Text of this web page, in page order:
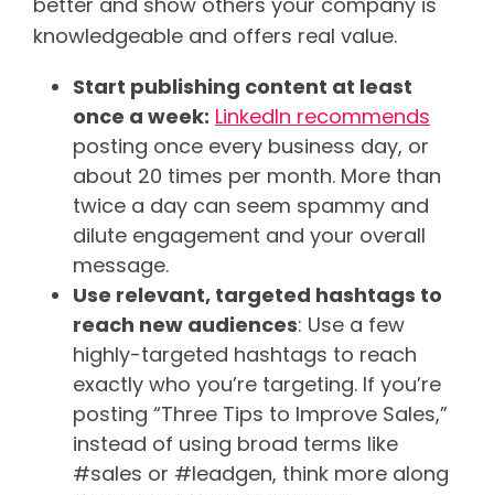
knowledgeable and offers real value.
Start publishing content at least
once a week: LinkedIn recommends
posting once every business day, or
about 20 times per month. More than
twice a day can seem spammy and
dilute engagement and your overall
message.
Use relevant, targeted hashtags to
reach new audiences: Use a few
highly-targeted hashtags to reach
exactly who you’re targeting. If you’re
posting “Three Tips to Improve Sales,”
instead of using broad terms like
#sales or #leadgen, think more along